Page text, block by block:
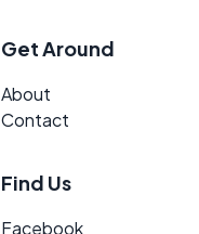
Get Around
About
Contact
Find Us
Facebook